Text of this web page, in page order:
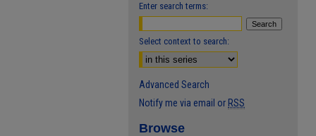
Enter search terms:
Select context to search:
Advanced Search
Notify me via email or RSS
Browse